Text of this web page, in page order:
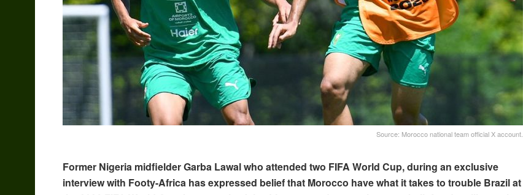
Source: Morocco national team official X account.
Former Nigeria midfielder Garba Lawal who attended two FIFA World Cup, during an exclusive
interview with Footy-Africa has expressed belief that Morocco have what it takes to trouble Brazil at